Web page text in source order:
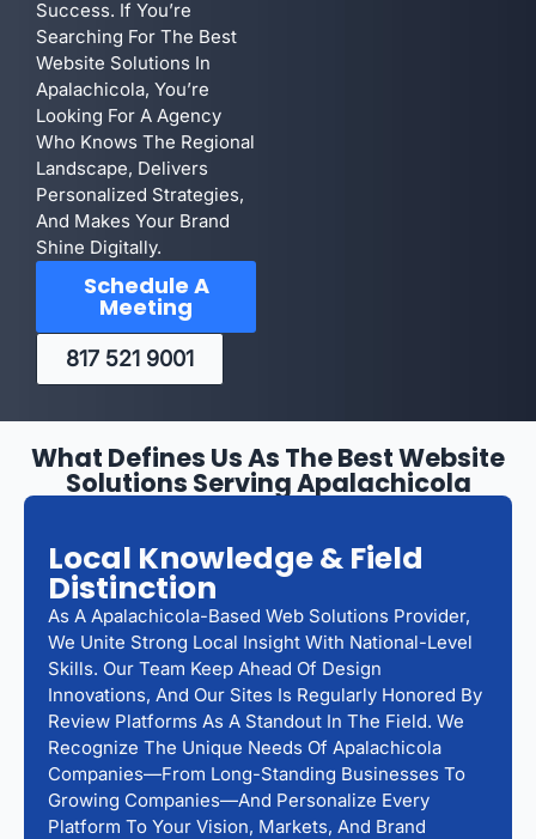
Success. If You’re
Searching For The Best
Website Solutions In
Apalachicola, You’re
Looking For A Agency
Who Knows The Regional
Landscape, Delivers
Personalized Strategies,
And Makes Your Brand
Shine Digitally.
Schedule A
Meeting
817 521 9001
What Defines Us As The Best Website
Solutions Serving Apalachicola
Local Knowledge & Field
Distinction
As A Apalachicola-Based Web Solutions Provider,
We Unite Strong Local Insight With National-Level
Skills. Our Team Keep Ahead Of Design
Innovations, And Our Sites Is Regularly Honored By
Review Platforms As A Standout In The Field. We
Recognize The Unique Needs Of Apalachicola
Companies—From Long-Standing Businesses To
Growing Companies—And Personalize Every
Platform To Your Vision, Markets, And Brand